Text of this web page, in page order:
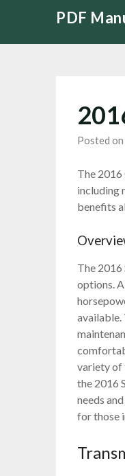
content
PDF
Posted
The 2016
including
benefits
The 2016
options.
available.
variety of
the 2016
needs
for those